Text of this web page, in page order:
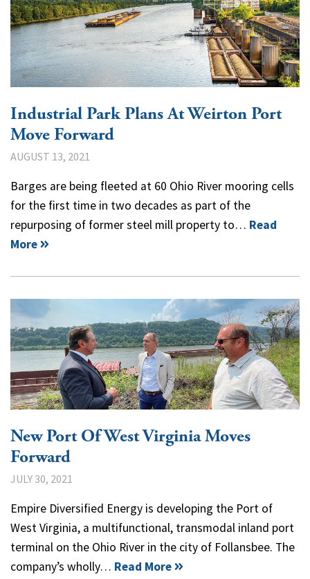
Industrial Park Plans At Weirton Port
Move Forward
AUGUST 13, 2021
Barges are being fleeted at 60 Ohio River mooring cells
for the first time in two decades as part of the
repurposing of former steel mill property to… Read
More
New Port Of West Virginia Moves
Forward
JULY 30, 2021
Empire Diversified Energy is developing the Port of
West Virginia, a multifunctional, transmodal inland port
terminal on the Ohio River in the city of Follansbee. The
company’s wholly… Read More